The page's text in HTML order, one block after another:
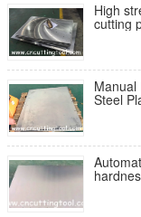
High
cutting
Manual
Steel